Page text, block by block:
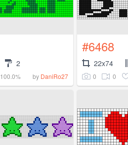
2
100.0% by DaniRo27
#6468
22x74
0 0